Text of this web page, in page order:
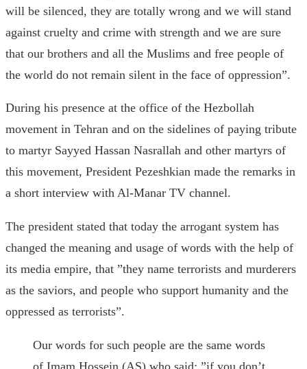
will be silenced, they are totally wrong and we will stand
against cruelty and crime with strength and we are sure
that our brothers and all the Muslims and free people of
the world do not remain silent in the face of oppression”.
During his presence at the office of the Hezbollah
movement in Tehran and on the sidelines of paying tribute
to martyr Sayyed Hassan Nasrallah and other martyrs of
this movement, President Pezeshkian made the remarks in
a short interview with Al-Manar TV channel.
The president stated that today the arrogant system has
changed the meaning and usage of words with the help of
its media empire, that ”they name terrorists and murderers
as the saviors, and people who support humanity and the
oppressed as terrorists”.
Our words for such people are the same words
of Imam Hossein (AS) who said: ”if you don’t